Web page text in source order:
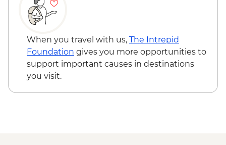
When you travel with us, The Intrepid
Foundation gives you more opportunities to
support important causes in destinations
you visit.